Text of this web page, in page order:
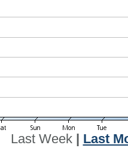
Last Week| Last